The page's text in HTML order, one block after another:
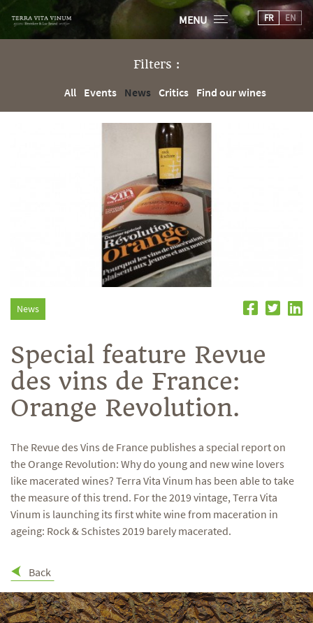
MENU FR EN
Filters :
All
Events News Critics Find our wines
News
Special feature Revue
des vins de France:
Orange Revolution.
The Revue des Vins de France publishes a special report on
the Orange Revolution: Why do young and new wine lovers
like macerated wines? Terra Vita Vinum has been able to take
the measure of this trend. For the 2019 vintage, Terra Vita
Vinum is launching its first white wine from maceration in
ageing: Rock & Schistes 2019 barely macerated.
Back